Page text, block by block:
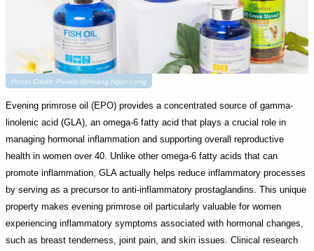
Photo Credit: Pexels @Hoàng Ngọc Long
Evening primrose oil (EPO) provides a concentrated source of gamma-
linolenic acid (GLA), an omega-6 fatty acid that plays a crucial role in
managing hormonal inflammation and supporting overall reproductive
health in women over 40. Unlike other omega-6 fatty acids that can
promote inflammation, GLA actually helps reduce inflammatory processes
by serving as a precursor to anti-inflammatory prostaglandins. This unique
property makes evening primrose oil particularly valuable for women
experiencing inflammatory symptoms associated with hormonal changes,
such as breast tenderness, joint pain, and skin issues. Clinical research